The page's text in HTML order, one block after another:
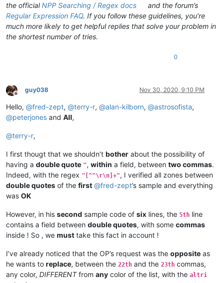
the officialNPP Searching / Regex docs
and the forum’s
Regular Expression FAQ. If you follow these guidelines, you’re
much more likely to get helpful replies that solve your problem in
the shortest number of tries.
0
Offline
guy038 Nov 30, 2020, 9:10 PM
Hello, @fred-zept, @terry-r, @alan-kilborn, @astrosofista,
@peterjones and All,
@terry-r,
I first thougt that we shouldn’t bother about the possibility of
having a double quote ", within a field, between two commas.
Indeed, with the regex "[^"\r\n]+", I verified all zones between
double quotes of the first @fred-zept’s sample and everything
was OK
However, in his second sample code of six lines, the 5th line
contains a field between double quotes, with some commas
inside ! So , we must take this fact in account !
I’ve already noticed that the OP’s request was the opposite as
he wants to replace, between the 22th and the 23th commas,
any color, DIFFERENTfrom any color of the list, with the altri